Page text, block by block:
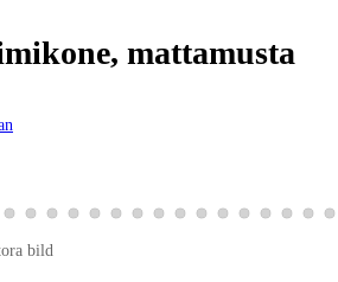
mattamusta
14 15
produktbild 16
Visa produktbild 17
Visa produktbild 18
Visa produktbild 19
Visa produktbild 20
Visa produktbild 21
Visa produktbild 22
Visa produktbild 23
Visa produktbild 24
Visa produktbild 25
Visa produktbild 26
Visa produktbild 27
Visa produktbild 28
Visa produktbild 29
Visa Visa
bild